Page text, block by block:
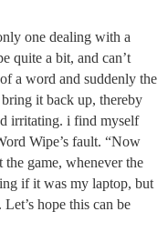
one dealing with a
quite a bit, and can’t
a word and suddenly the
it back up, thereby
irritating. i find myself
Wipe’s fault. “Now
game, whenever the
if it was my laptop, but
hope this can be